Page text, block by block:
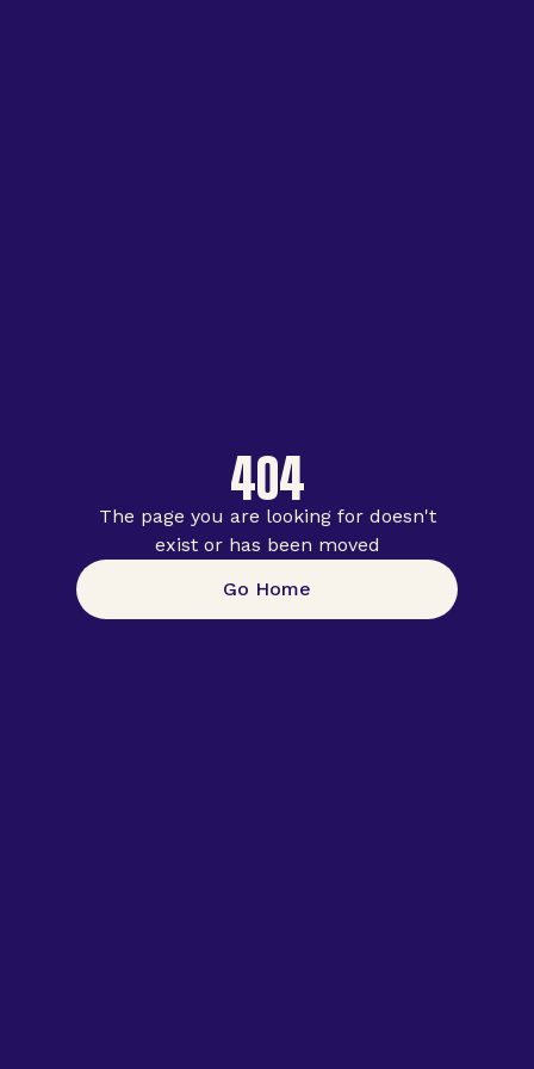
404
The page you are looking for doesn't
exist or has been moved
Go Home